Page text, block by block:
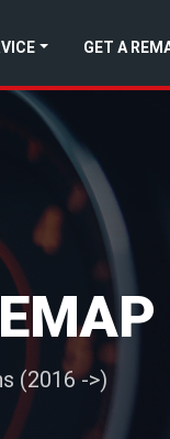
GET A
(2016 ->)